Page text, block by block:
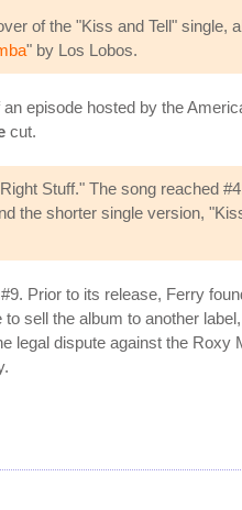
of the "Kiss and Tell"
" by Los Lobos.
episode hosted by the
cut.
Stuff." The song reached
the shorter single version,
Prior to its release, Ferry
sell the album to another
legal dispute against the